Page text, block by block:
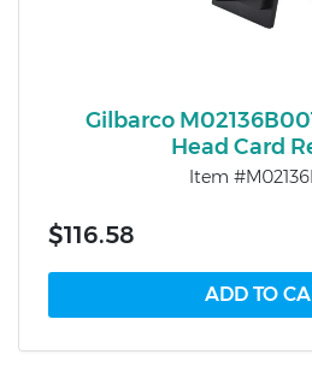
Gilbarco
Head Card
Item
$116.58